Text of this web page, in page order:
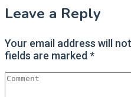
Post
Leave a Reply
Your email address will
fields are marked*